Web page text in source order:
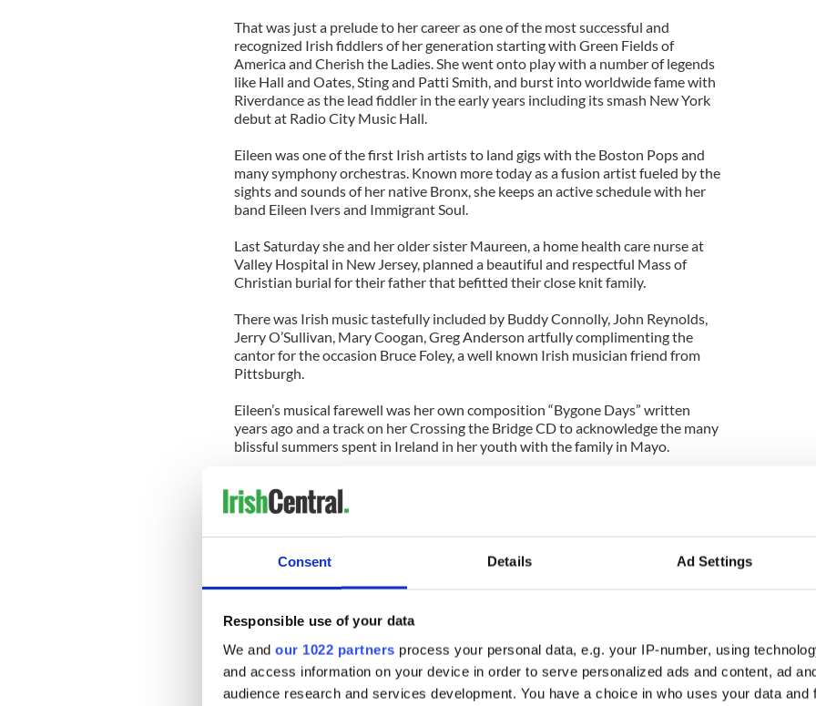
Consent Details Ad Settings
Responsible use of your data
We and our 1022 partners process your personal data, e.g. your IP-number, using
and access information on your device in order to serve personalized ads and content, ad
audience research and services development. You have a choice in who uses your data and
That was just a prelude to her career as one of the most successful and
recognized Irish fiddlers of her generation starting with Green Fields of
America and Cherish the Ladies. She went onto play with a number of legends
like Hall and Oates, Sting and Patti Smith, and burst into worldwide fame with
Riverdance as the lead fiddler in the early years including its smash New York
debut at Radio City Music Hall.
Eileen was one of the first Irish artists to land gigs with the Boston Pops and
many symphony orchestras. Known more today as a fusion artist fueled by the
sights and sounds of her native Bronx, she keeps an active schedule with her
band Eileen Ivers and Immigrant Soul.
Last Saturday she and her older sister Maureen, a home health care nurse at
Valley Hospital in New Jersey, planned a beautiful and respectful Mass of
Christian burial for their father that befitted their close knit family.
There was Irish music tastefully included by Buddy Connolly, John Reynolds,
Jerry O’Sullivan, Mary Coogan, Greg Anderson artfully complimenting the
cantor for the occasion Bruce Foley, a well known Irish musician friend from
Pittsburgh.
Eileen’s musical farewell was her own composition “Bygone Days” written
years ago and a track on her Crossing the Bridge CD to acknowledge the many
blissful summers spent in Ireland in her youth with the family in Mayo.
many an eye in St. Aedan’s Church in Pearl River as well.
Following that Maureen Bolduc gave the eulogy for her father, telling all in the
congregation that day how grateful the family was for the gift of John Thomas
adding to his welcome for Irish relatives and friends who would come over and
sod.
There was gratitude aplenty, she reminded us, for “a life well lived” for so many
years.